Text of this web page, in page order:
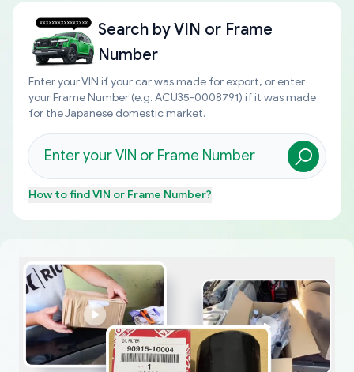
Search byVIN or Frame
Number
Enter your VIN if your car was made for export, or enter
your Frame Number (e.g. ACU35-0008791) if it was made
for the Japanese domestic market.
How to findVIN or Frame Number?